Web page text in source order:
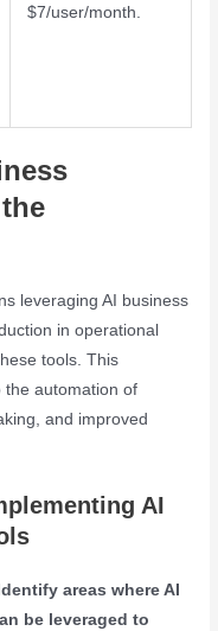
$7/user/month.
leveraging AI business
in operational
tools. This
the automation of
and improved
AI
areas where AI
be leveraged to